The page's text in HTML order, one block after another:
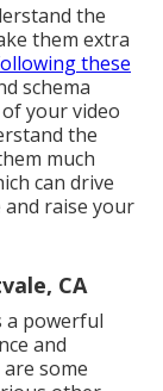
the
them extra
these
schema
your video
the
much
can drive
raise your
CA
a powerful
and
some